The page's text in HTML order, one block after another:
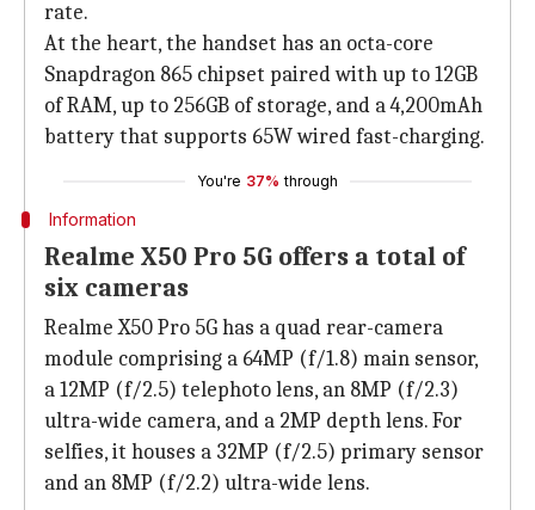
rate.
At the heart, the handset has an octa-core
Snapdragon 865 chipset paired with up to 12GB
of RAM, up to 256GB of storage, and a 4,200mAh
battery that supports 65W wired fast-charging.
You're 37% through
Information
Realme X50 Pro 5G offers a total of
six cameras
Realme X50 Pro 5G has a quad rear-camera
module comprising a 64MP (f/1.8) main sensor,
a 12MP (f/2.5) telephoto lens, an 8MP (f/2.3)
ultra-wide camera, and a 2MP depth lens. For
selfies, it houses a 32MP (f/2.5) primary sensor
and an 8MP (f/2.2) ultra-wide lens.